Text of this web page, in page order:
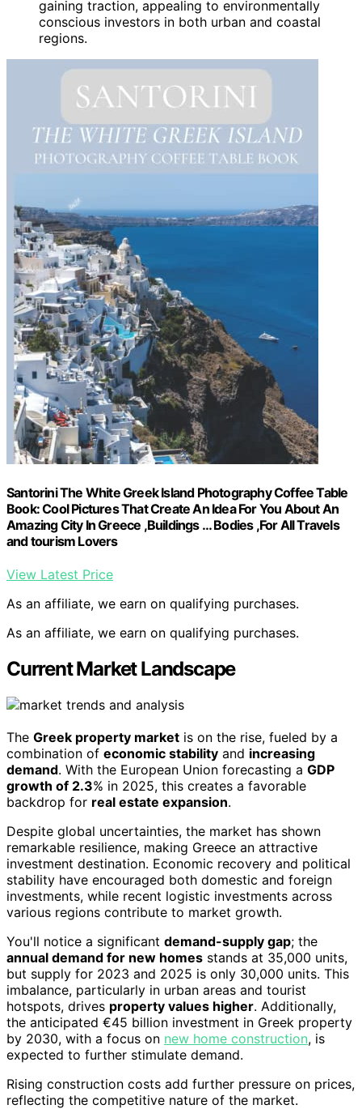
gaining traction, appealing to environmentally
conscious investors in both urban and coastal
regions.
Santorini The White Greek Island Photography Coffee Table
Book: Cool Pictures That Create An Idea For You About An
Amazing City In Greece ,Buildings … Bodies ,For All Travels
and tourism Lovers
View Latest Price
As an affiliate, we earn on qualifying purchases.
As an affiliate, we earn on qualifying purchases.
Current Market Landscape
The Greek property market is on the rise, fueled by a
combination of economic stability and increasing
demand. With the European Union forecasting a GDP
growth of 2.3% in 2025, this creates a favorable
backdrop for real estate expansion.
Despite global uncertainties, the market has shown
remarkable resilience, making Greece an attractive
investment destination. Economic recovery and political
stability have encouraged both domestic and foreign
investments, while recent logistic investments across
various regions contribute to market growth.
You'll notice a significant demand-supply gap; the
annual demand for new homes stands at 35,000 units,
but supply for 2023 and 2025 is only 30,000 units. This
imbalance, particularly in urban areas and tourist
hotspots, drives property values higher. Additionally,
the anticipated €45 billion investment in Greek property
by 2030, with a focus on new home construction, is
expected to further stimulate demand.
Rising construction costs add further pressure on prices,
reflecting the competitive nature of the market.